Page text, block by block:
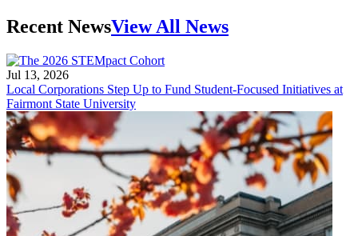
Recent NewsView All News
Jul 13, 2026
Local Corporations Step Up to Fund Student-Focused Initiatives at
Fairmont State University